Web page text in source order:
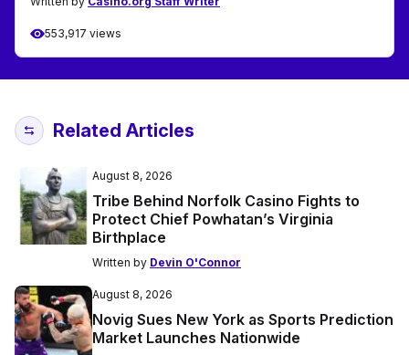
553,917 views
Related Articles
August 8, 2026
Tribe Behind Norfolk Casino Fights to
Protect Chief Powhatan’s Virginia
Birthplace
Written by Devin O'Connor
August 8, 2026
Novig Sues New York as Sports Prediction
Market Launches Nationwide